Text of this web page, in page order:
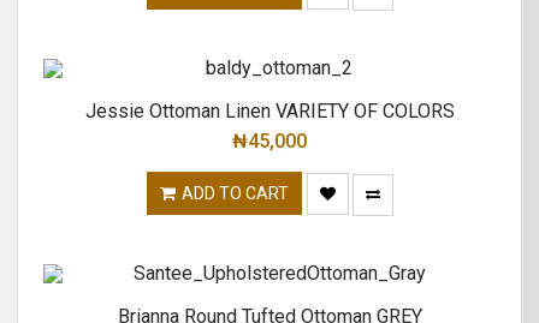
Jessie Ottoman Linen VARIETY OF COLORS
₦45,000
ADD TO CART
Brianna Round Tufted Ottoman GREY